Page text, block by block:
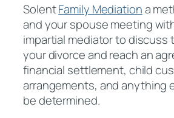
SolentFamily Mediationa
and your spouse meeting
impartial mediator to discuss
your divorce and reach an
financial settlement, child
arrangements, and anything
be determined.